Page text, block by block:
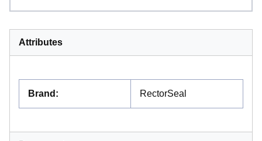
Attributes
Brand : RectorSeal